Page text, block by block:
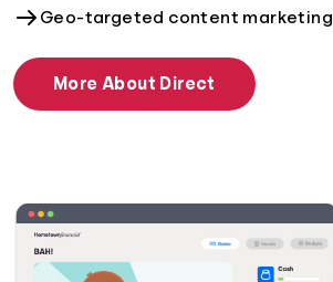
Geo-targeted content marketing
More About Direct